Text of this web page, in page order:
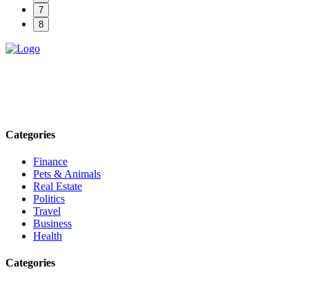
7
8
Categories
Finance
Pets & Animals
Real Estate
Politics
Travel
Business
Health
Categories